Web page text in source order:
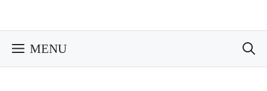
MENU